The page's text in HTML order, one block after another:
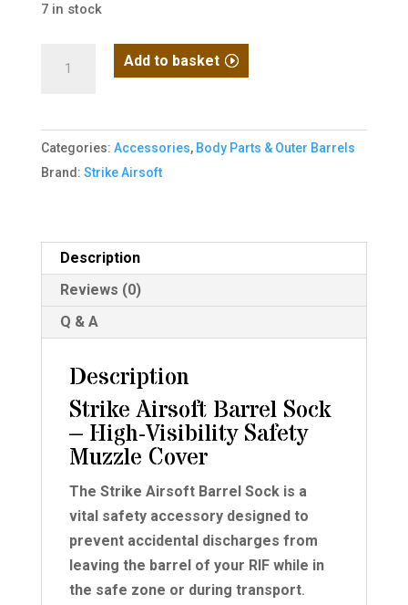
7 in stock
Sock
quantity
Add to basket
Categories: Accessories, Body Parts & Outer Barrels
Brand: Strike Airsoft
Description
Reviews (0)
Q & A
Description
Strike Airsoft Barrel Sock
– High-Visibility Safety
Muzzle Cover
The Strike Airsoft Barrel Sock is a
vital safety accessory designed to
prevent accidental discharges from
leaving the barrel of your RIF while in
the safe zone or during transport.